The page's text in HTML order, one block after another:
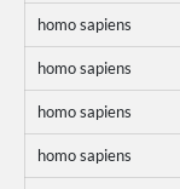
homo sapiens
homo sapiens
homo sapiens
homo sapiens